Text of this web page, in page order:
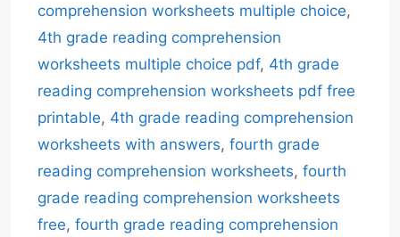
comprehension worksheets multiple choice,
4th grade reading comprehension
worksheets multiple choice pdf, 4th grade
reading comprehension worksheets pdf free
printable, 4th grade reading comprehension
worksheets with answers, fourth grade
reading comprehension worksheets, fourth
grade reading comprehension worksheets
free, fourth grade reading comprehension